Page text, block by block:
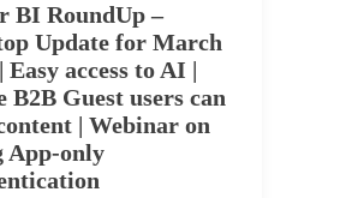
BI RoundUp –
Update for March
Easy access to AI |
B2B Guest users can
| Webinar on
App-only